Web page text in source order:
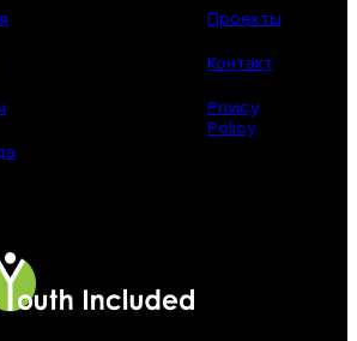
Проекты
Контакт
Privicy
Policy